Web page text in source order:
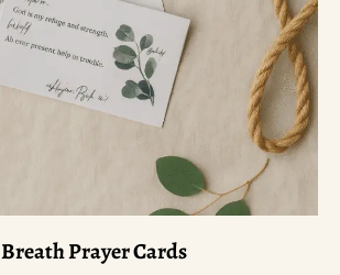
Breath Prayer Cards